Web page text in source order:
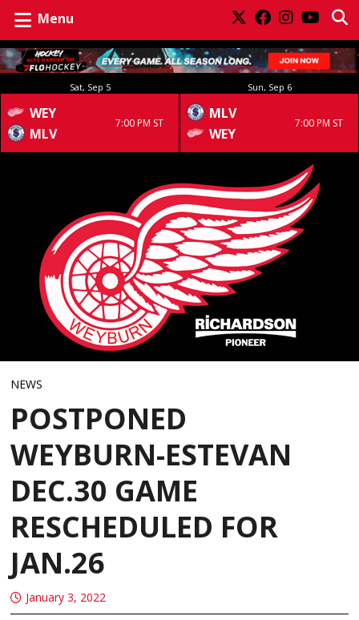
Menu
Sat, Sep 5
WEY
MLV
7:00 PM ST
Sun, Sep 6
MLV
WEY
7:00 PM ST
NEWS
POSTPONED
WEYBURN-ESTEVAN
DEC.30 GAME
RESCHEDULED FOR
JAN.26
January 3, 2022